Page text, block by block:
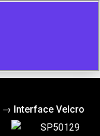
→ Interface Velcro